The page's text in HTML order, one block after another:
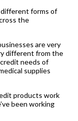
forms of
the
are very
different from the
needs of
supplies
products work
been working